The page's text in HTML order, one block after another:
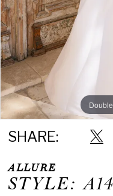
SHARE:
ALLURE
STYLE: